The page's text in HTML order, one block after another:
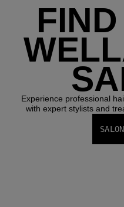
Experience professional
with expert stylists and